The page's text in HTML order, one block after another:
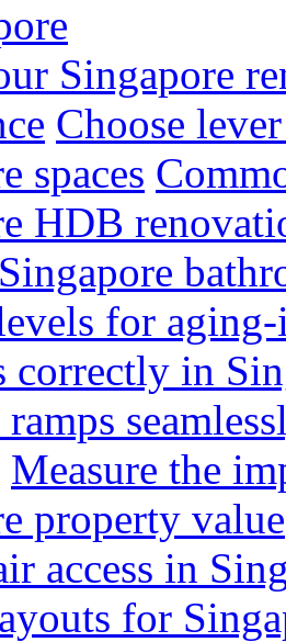
Singapore
Choose
spaces
HDB
for aging-
correctly in
Measure the
property value
access in
for